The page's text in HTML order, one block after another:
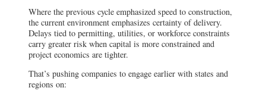
Where the previous cycle emphasized speed to construction,
the current environment emphasizes certainty of delivery.
Delays tied to permitting, utilities, or workforce constraints
carry greater risk when capital is more constrained and
project economics are tighter.
That’s pushing companies to engage earlier with states and
regions on: